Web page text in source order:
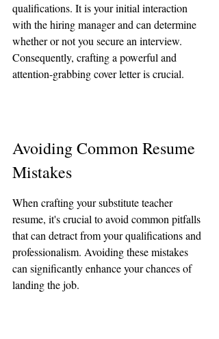
qualifications. It is your initial interaction
with the hiring manager and can determine
whether or not you secure an interview.
Consequently, crafting a powerful and
attention-grabbing cover letter is crucial.
Avoiding Common Resume
Mistakes
When crafting your substitute teacher
resume, it's crucial to avoid common pitfalls
that can detract from your qualifications and
professionalism. Avoiding these mistakes
can significantly enhance your chances of
landing the job.